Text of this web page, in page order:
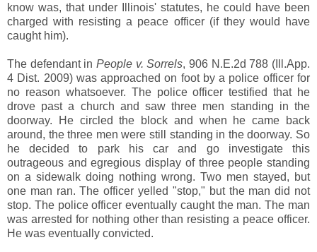
know was, that under Illinois' statutes, he could have been
charged with resisting a peace officer (if they would have
caught him).
The defendant in People v. Sorrels, 906 N.E.2d 788 (Ill.App.
4 Dist. 2009) was approached on foot by a police officer for
no reason whatsoever. The police officer testified that he
drove past a church and saw three men standing in the
doorway. He circled the block and when he came back
around, the three men were still standing in the doorway. So
he decided to park his car and go investigate this
outrageous and egregious display of three people standing
on a sidewalk doing nothing wrong. Two men stayed, but
one man ran. The officer yelled "stop," but the man did not
stop. The police officer eventually caught the man. The man
was arrested for nothing other than resisting a peace officer.
He was eventually convicted.